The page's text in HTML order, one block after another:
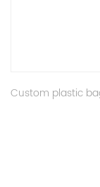
Custom plastic